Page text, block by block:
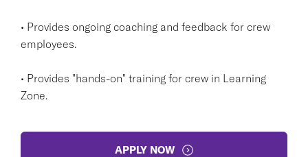
• Provides ongoing coaching and feedback for crew
employees.
• Provides "hands-on" training for crew in Learning
Zone.
APPLY NOW